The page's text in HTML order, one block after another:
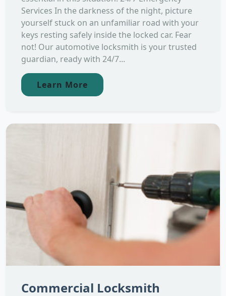
Services In the darkness of the night, picture
yourself stuck on an unfamiliar road with your
keys resting safely inside the locked car. Fear
not! Our automotive locksmith is your trusted
guardian, ready with 24/7...
Learn More
Commercial Locksmith